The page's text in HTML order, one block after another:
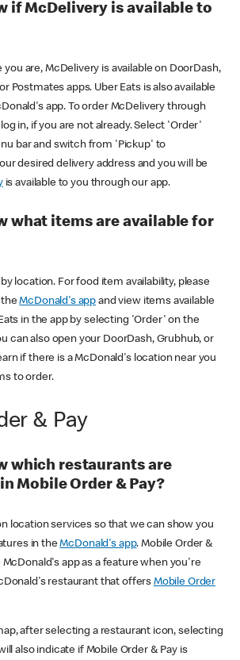
if McDelivery is available to
are, McDelivery is available on DoorDash,
Postmates apps. Uber Eats is also available
app. To order McDelivery through
log in, if you are not already. Select 'Order'
bar and switch from 'Pickup' to
desired delivery address and you will be
is available to you through our app.
what items are available for
location. For food item availability, please
theMcDonald's app and view items available
in the app by selecting 'Order' on the
can also open your DoorDash, Grubhub, or
if there is a McDonald's location near you
to order.
& Pay
which restaurants are
Mobile Order & Pay?
location services so that we can show you
in theMcDonald's app. Mobile Order &
McDonald's app as a feature when you're
restaurant that offers Mobile Order
after selecting a restaurant icon, selecting
also indicate if Mobile Order & Pay is